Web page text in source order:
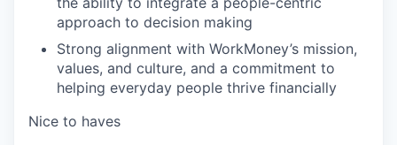
approach to decision making
Strong alignment with WorkMoney’s mission,
values, and culture, and a commitment to
helping everyday people thrive financially
Nice to haves